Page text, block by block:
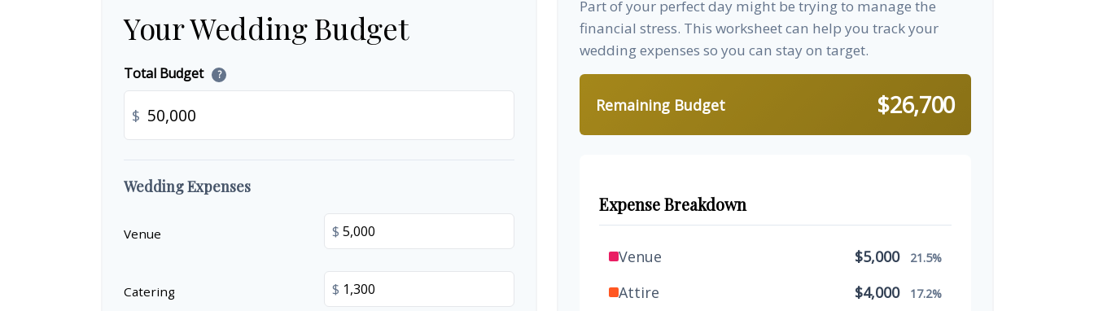
Your Wedding Budget
Total Budget ?
$
Wedding Expenses
Venue $
Catering $
Part of your perfect day might be trying to manage the
financial stress. This worksheet can help you track your
wedding expenses so you can stay on target.
Remaining Budget $26,700
Expense Breakdown
Venue $5,000 21.5%
Attire $4,000 17.2%